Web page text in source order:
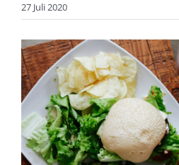
27 Juli 2020